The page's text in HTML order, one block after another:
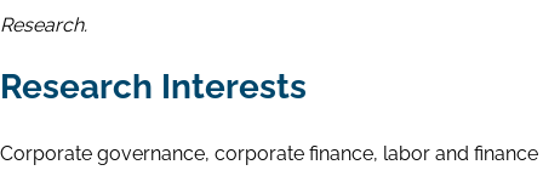
Research.
Research Interests
Corporate governance, corporate finance, labor and finance